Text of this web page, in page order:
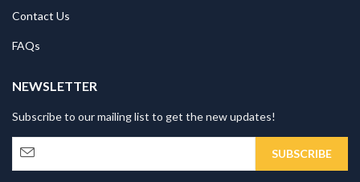
Contact Us
FAQs
NEWSLETTER
Subscribe to our mailing list to get the new updates!